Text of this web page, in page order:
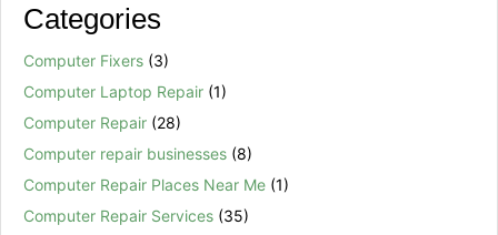
Categories
Computer Fixers (3)
Computer Laptop Repair (1)
Computer Repair (28)
Computer repair businesses (8)
Computer Repair Places Near Me (1)
Computer Repair Services (35)